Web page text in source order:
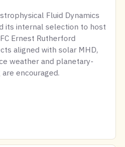
Fluid Dynamics
its internal selection to host
Ernest Rutherford
aligned with solar MHD,
weather and planetary-
encouraged.